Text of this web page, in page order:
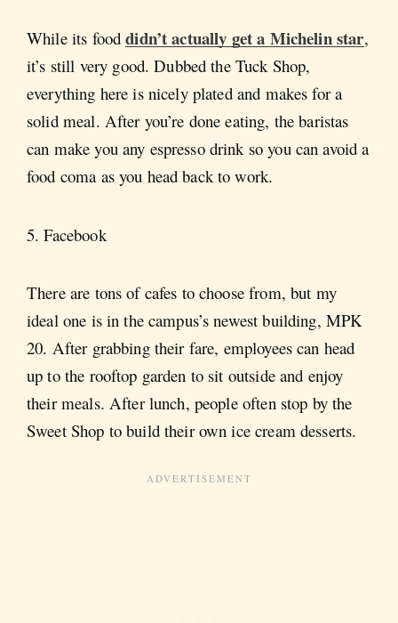
While its fooddidn’t actually get a Michelin star,
it’s still very good. Dubbed the Tuck Shop,
everything here is nicely plated and makes for a
solid meal. After you’re done eating, the baristas
can make you any espresso drink so you can avoid a
food coma as you head back to work.
5. Facebook
There are tons of cafes to choose from, but my
ideal one is in the campus’s newest building, MPK
20. After grabbing their fare, employees can head
up to the rooftop garden to sit outside and enjoy
their meals. After lunch, people often stop by the
Sweet Shop to build their own ice cream desserts.